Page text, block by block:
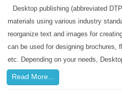
Desktop publishing (abbreviated
materials using various industry
reorganize text and images for
can be used for designing brochures,
etc. Depending on your needs,
Read More...